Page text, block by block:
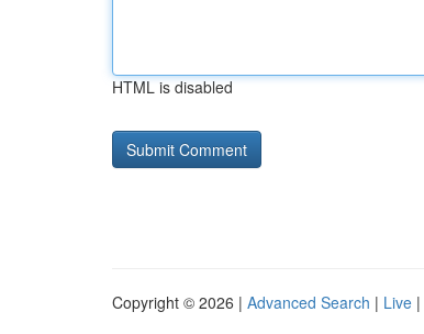
HTML is disabled
Copyright © 2026 | Advanced Search | Live |